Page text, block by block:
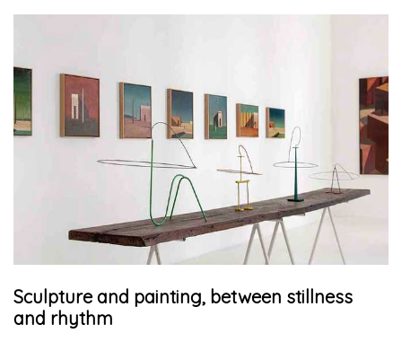
Sculpture and painting, between stillness
and rhythm